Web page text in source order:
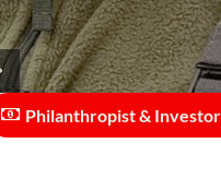
Philanthropist & Investor ::